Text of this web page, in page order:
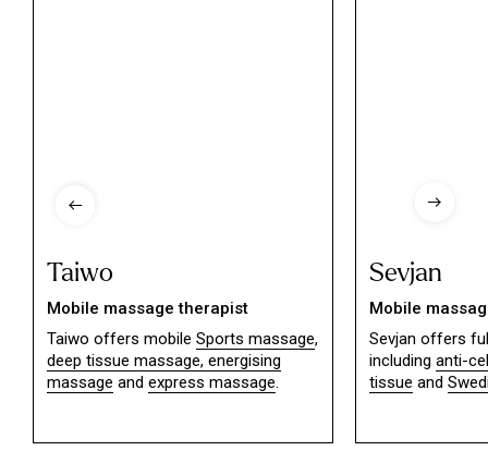
Taiwo
Mobile massage therapist
Taiwo offers mobile Sports massage,
deep tissue massage, energising
massage and express massage.
Sevjan
Mobile
Sevjan offers
including anti-
tissue and